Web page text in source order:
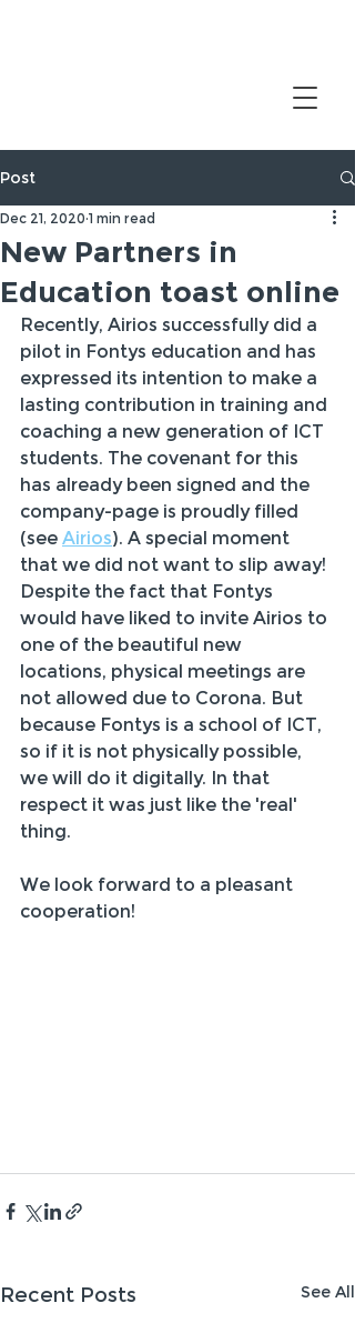
Post
New Partners in
Education toast online
Dec 21, 2020 1 min read
Recently, Airios successfully did a
pilot in Fontys education and has
expressed its intention to make a
lasting contribution in training and
coaching a new generation of ICT
students. The covenant for this
has already been signed and the
company-page is proudly filled
(see Airios). A special moment
that we did not want to slip away!
Despite the fact that Fontys
would have liked to invite Airios to
one of the beautiful new
locations, physical meetings are
not allowed due to Corona. But
because Fontys is a school of ICT,
so if it is not physically possible,
we will do it digitally. In that
respect it was just like the 'real'
thing.
We look forward to a pleasant
cooperation!
Recent Posts See All